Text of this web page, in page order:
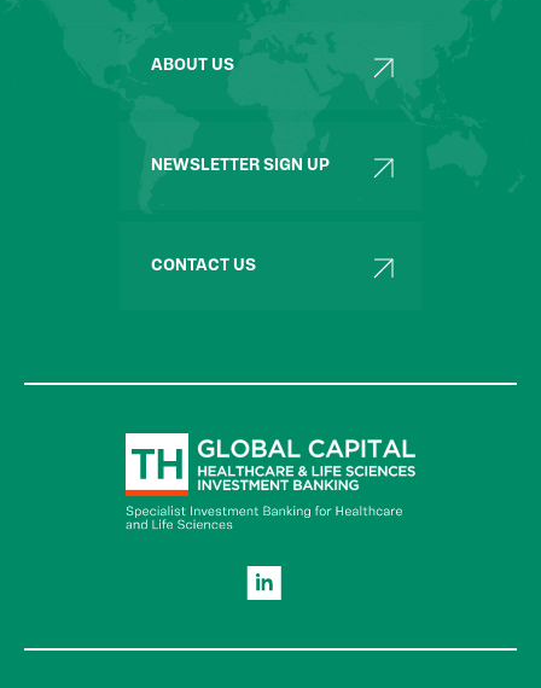
ABOUT US
NEWSLETTER SIGN UP
CONTACT US